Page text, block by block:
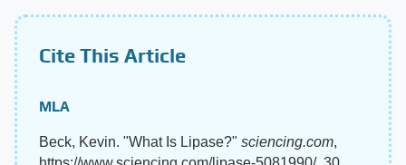
Cite This Article
MLA
Beck, Kevin. "What Is Lipase?" sciencing.com,